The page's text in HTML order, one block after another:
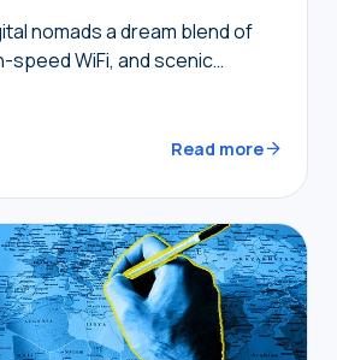
nomads a dream blend of
speed WiFi, and scenic
local knowledge,…Read more